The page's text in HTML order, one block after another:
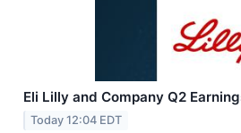
Eli Lilly and Company Q2
Today 12:04 EDT